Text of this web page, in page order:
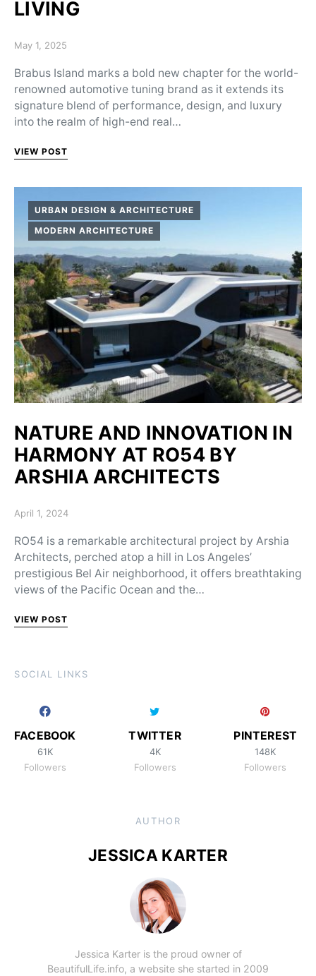
LIVING
Posted on
May 1, 2025
Brabus Island marks a bold new chapter for the world-
renowned automotive tuning brand as it extends its
signature blend of performance, design, and luxury
into the realm of high-end real…
VIEW POST
URBAN DESIGN & ARCHITECTURE
MODERN ARCHITECTURE
NATURE AND INNOVATION IN
HARMONY AT RO54 BY
ARSHIA ARCHITECTS
Posted on
April 1, 2024
RO54 is a remarkable architectural project by Arshia
Architects, perched atop a hill in Los Angeles’
prestigious Bel Air neighborhood, it offers breathtaking
views of the Pacific Ocean and the…
VIEW POST
SOCIAL LINKS
FACEBOOK
61K
Followers
TWITTER
4K
Followers
PINTEREST
148K
Followers
AUTHOR
JESSICA KARTER
Jessica Karter is the proud owner of
BeautifulLife.info, a website she started in 2009